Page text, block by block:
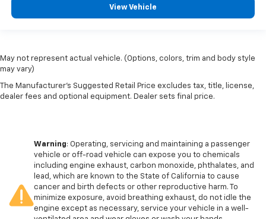
View Vehicle
May not represent actual vehicle. (Options, colors, trim and body style
may vary)
The Manufacturer's Suggested Retail Price excludes tax, title, license,
dealer fees and optional equipment. Dealer sets final price.
Warning: Operating, servicing and maintaining a passenger
vehicle or off-road vehicle can expose you to chemicals
including engine exhaust, carbon monoxide, phthalates, and
lead, which are known to the State of California to cause
cancer and birth defects or other reproductive harm. To
minimize exposure, avoid breathing exhaust, do not idle the
engine except as necessary, service your vehicle in a well-